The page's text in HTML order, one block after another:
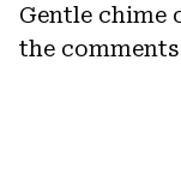
Gentle chime
the